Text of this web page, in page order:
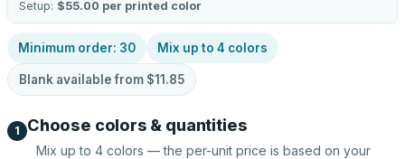
Setup: $55.00 per printed color
Minimum order: 30 Mix up to 4 colors
Blank available from $11.85
1 Choose colors & quantities
Mix up to 4 colors — the per-unit price is based on your